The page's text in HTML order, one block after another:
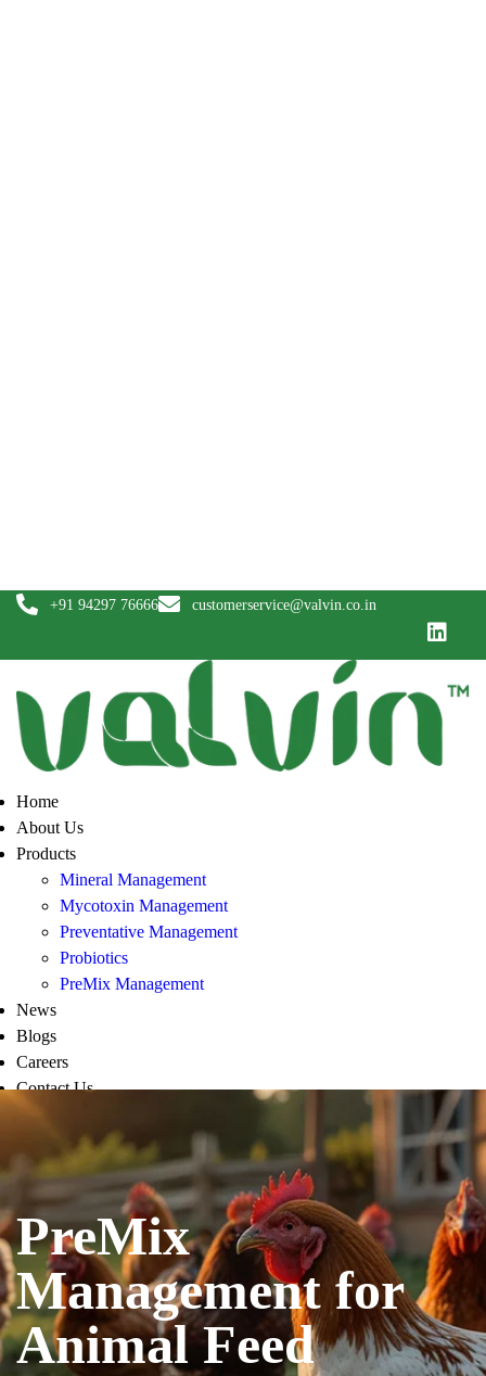
+91 94297 76666 customerservice@valvin.co.in
Home
About Us
Products
Mineral Management
Mycotoxin Management
Preventative Management
Probiotics
PreMix Management
News
Blogs
Careers
Contact Us
PreMix
Management for
Animal Feed